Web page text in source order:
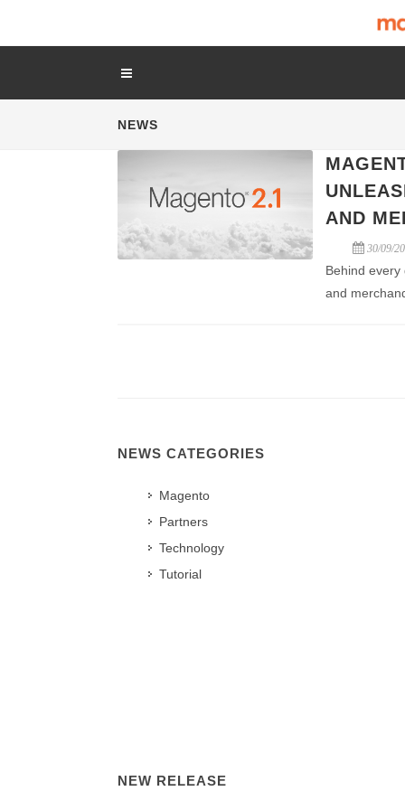
NEWS
AND
30/09/
Behind
and
NEWS CATEGORIES
Magento
Partners
Technology
Tutorial
NEW RELEASE